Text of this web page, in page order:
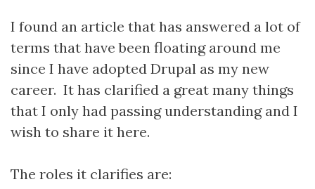
I found an article that has answered a lot of
terms that have been floating around me
since I have adopted Drupal as my new
career. It has clarified a great many things
that I only had passing understanding and I
wish to share it here.
The roles it clarifies are: